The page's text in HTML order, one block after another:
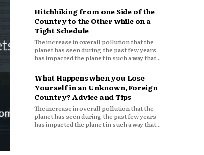
Hitchhiking from one Side of the
Country to the Other while on a
Tight Schedule
The increase in overall pollution that the
planet has seen during the past few years
has impacted the planet in such a way that...
What Happens when you Lose
Yourself in an Unknown, Foreign
Country? Advice and Tips
The increase in overall pollution that the
planet has seen during the past few years
has impacted the planet in such a way that...